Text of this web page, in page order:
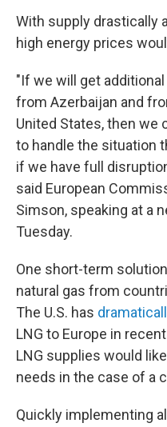
With supply drastically
high energy prices
"If we will get
from Azerbaijan and
United States, then we
to handle the situation
if we have full
said European
Simson, speaking at a
Tuesday.
One short-term
natural gas from
The U.S. has
LNG to Europe in
LNG supplies would
needs in the case of a
Quickly implementing